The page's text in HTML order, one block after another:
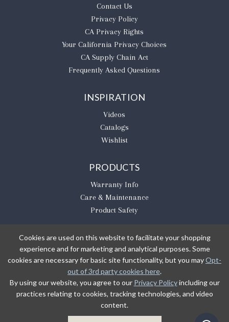
Contact Us
Privacy Policy
CA Privacy Rights
​Your California Privacy Choices
CA Supply Chain Act
Frequently Asked Questions
INSPIRATION
Videos
Catalogs
Wishlist
PRODUCTS
Warranty Info
Care & Maintenance
Product Safety
BE THE FIRST TO KNOW
Sign Up
Sign up to receive our newsletter updates.
Cookies are used on this website to facilitate your shopping
experience and for marketing and analytical purposes. Some
cookies are necessary for basic site functionality, but you mayOpt-
out of 3rd party cookies here.
By using our website, you agree to our Privacy Policyincluding our
practices relating to cookies, tracking technologies, and video
content.